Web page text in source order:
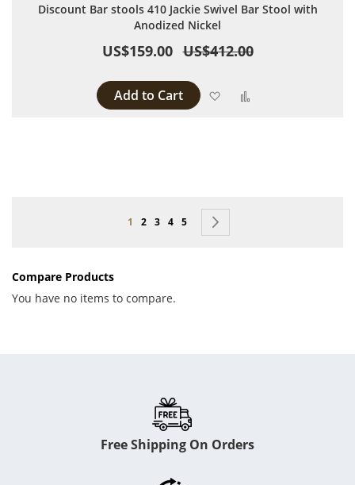
Discount Bar stools 410 Jackie Swivel Bar Stool with
Anodized Nickel
US$159.00 US$412.00
Add to Cart Add to Wish List
Page
You're currently reading page
1 Page
2 Page
3 Page
4 Page
5
Compare Products
You have no items to compare.
Free Shipping On Orders